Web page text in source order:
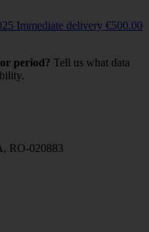
N.E.C.(2)
THEREOF
Immediate delivery €500.00
period? Tell us what data
RO-020883